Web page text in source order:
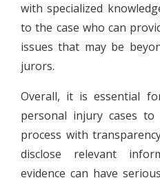
with specialized
to the case who can
issues that may be
jurors.
Overall, it is essential
personal injury cases to
process with
disclose relevant
evidence can have